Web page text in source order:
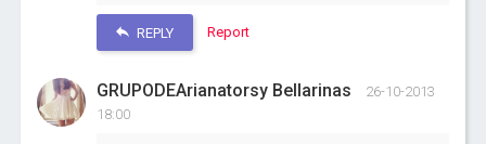
REPLY Report
GRUPODEArianatorsy Bellarinas
26-10-2013
18:00